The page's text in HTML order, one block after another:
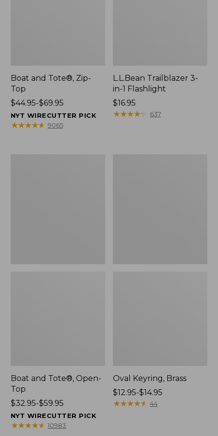
Boat and Tote®, Zip-
Top
Price
range
from:
$44.95-$69.95
NYT WIRECUTTER PICK
★★★★★
★★★★★ 9065
L.L.Bean Trailblazer 3-
in-1 Flashlight
Price:
$16.95
$16.95
★★★★★
★★★★★ 637
Boat and Tote®, Open-
Top
Price
range
from:
$32.95-$59.95
NYT WIRECUTTER PICK
★★★★★
★★★★★ 10983
Oval Keyring, Brass
Price
range
$12.95-$14.95
★★★★★
★★★★★ 44